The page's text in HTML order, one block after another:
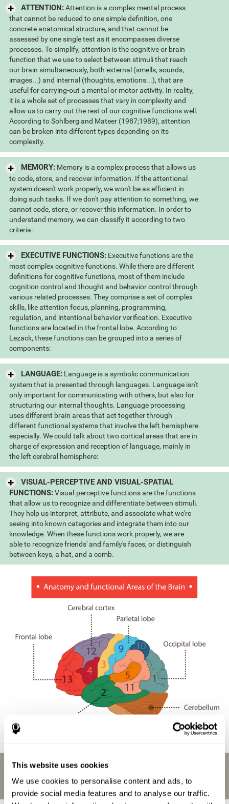
This website uses cookies
We use cookies to personalise content and ads, to
provide social media features and to analyse our traffic.
ATTENTION:Attention is a complex mental process
that cannot be reduced to one simple definition, one
concrete anatomical structure, and that cannot be
assessed by one single test as it encompasses diverse
processes. To simplify, attention is the cognitive or brain
function that we use to select between stimuli that reach
our brain simultaneously, both external (smells, sounds,
images...) and internal (thoughts, emotions...), that are
useful for carrying-out a mental or motor activity. In reality,
it is a whole set of processes that vary in complexity and
allow us to carry-out the rest of our cognitive functions well.
According to Sohlberg and Mateer (1987;1989), attention
can be broken into different types depending on its
complexity.
MEMORY:Memory is a complex process that allows us
to code, store, and recover information. If the attentional
system doesn't work properly, we won't be as efficient in
doing such tasks. If we don't pay attention to something, we
cannot code, store, or recover this information. In order to
understand memory, we can classify it according to two
criteria:
EXECUTIVE FUNCTIONS:Executive functions are the
most complex cognitive functions. While there are different
definitions for cognitive functions, most of them include
cognition control and thought and behavior control through
various related processes. They comprise a set of complex
skills, like attention focus, planning, programming,
regulation, and intentional behavior verification. Executive
functions are located in the frontal lobe. According to
Lezack, these functions can be grouped into a series of
components:
LANGUAGE:Language is a symbolic communication
system that is presented through languages. Language isn't
only important for communicating with others, but also for
structuring our internal thoughts. Language processing
uses different brain areas that act together through
different functional systems that involve the left hemisphere
especially. We could talk about two cortical areas that are in
charge of expression and reception of language, mainly in
the left cerebral hemisphere:
VISUAL-PERCEPTIVE AND VISUAL-SPATIAL
FUNCTIONS:Visual-perceptive functions are the functions
that allow us to recognize and differentiate between stimuli.
They help us interpret, attribute, and associate what we're
seeing into known categories and integrate them into our
knowledge. When these functions work properly, we are
able to recognize friends' and family's faces, or distinguish
between keys, a hat, and a comb.